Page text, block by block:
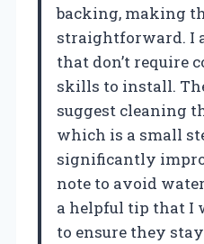
backing, making
straightforward. I
that don’t require
skills to install.
suggest cleaning
which is a small
significantly
note to avoid
a helpful tip that
to ensure they